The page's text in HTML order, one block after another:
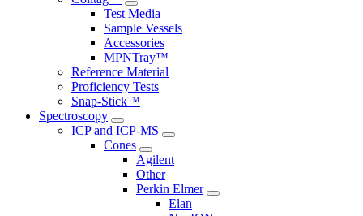
Test Media
Sample Vessels
Accessories
MPNTray™
Reference Material
Proficiency Tests
Snap-Stick™
Spectroscopy
ICP and ICP-MS
Cones
Agilent
Other
Perkin Elmer
Elan